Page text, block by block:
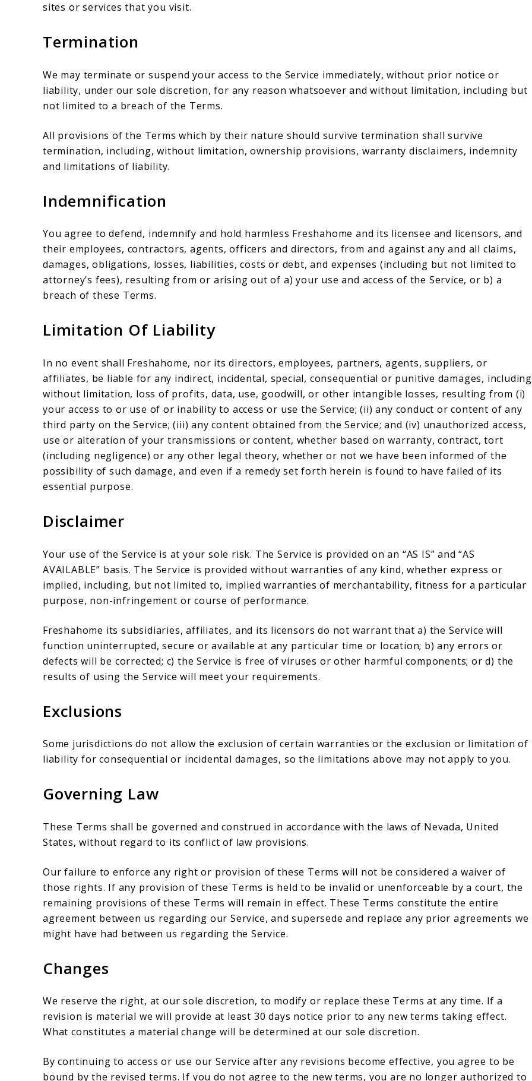
sites or services that you visit.
Termination
We may terminate or suspend your access to the Service immediately, without prior notice or
liability, under our sole discretion, for any reason whatsoever and without limitation, including but
not limited to a breach of the Terms.
All provisions of the Terms which by their nature should survive termination shall survive
termination, including, without limitation, ownership provisions, warranty disclaimers, indemnity
and limitations of liability.
Indemnification
You agree to defend, indemnify and hold harmless Freshahome and its licensee and licensors, and
their employees, contractors, agents, officers and directors, from and against any and all claims,
damages, obligations, losses, liabilities, costs or debt, and expenses (including but not limited to
attorney’s fees), resulting from or arising out of a) your use and access of the Service, or b) a
breach of these Terms.
Limitation Of Liability
In no event shall Freshahome, nor its directors, employees, partners, agents, suppliers, or
affiliates, be liable for any indirect, incidental, special, consequential or punitive damages, including
without limitation, loss of profits, data, use, goodwill, or other intangible losses, resulting from (i)
your access to or use of or inability to access or use the Service; (ii) any conduct or content of any
third party on the Service; (iii) any content obtained from the Service; and (iv) unauthorized access,
use or alteration of your transmissions or content, whether based on warranty, contract, tort
(including negligence) or any other legal theory, whether or not we have been informed of the
possibility of such damage, and even if a remedy set forth herein is found to have failed of its
essential purpose.
Disclaimer
Your use of the Service is at your sole risk. The Service is provided on an “AS IS” and “AS
AVAILABLE” basis. The Service is provided without warranties of any kind, whether express or
implied, including, but not limited to, implied warranties of merchantability, fitness for a particular
purpose, non-infringement or course of performance.
Freshahome its subsidiaries, affiliates, and its licensors do not warrant that a) the Service will
function uninterrupted, secure or available at any particular time or location; b) any errors or
defects will be corrected; c) the Service is free of viruses or other harmful components; or d) the
results of using the Service will meet your requirements.
Exclusions
Some jurisdictions do not allow the exclusion of certain warranties or the exclusion or limitation of
liability for consequential or incidental damages, so the limitations above may not apply to you.
Governing Law
These Terms shall be governed and construed in accordance with the laws of Nevada, United
States, without regard to its conflict of law provisions.
Our failure to enforce any right or provision of these Terms will not be considered a waiver of
those rights. If any provision of these Terms is held to be invalid or unenforceable by a court, the
remaining provisions of these Terms will remain in effect. These Terms constitute the entire
agreement between us regarding our Service, and supersede and replace any prior agreements we
might have had between us regarding the Service.
Changes
We reserve the right, at our sole discretion, to modify or replace these Terms at any time. If a
revision is material we will provide at least 30 days notice prior to any new terms taking effect.
What constitutes a material change will be determined at our sole discretion.
By continuing to access or use our Service after any revisions become effective, you agree to be
bound by the revised terms. If you do not agree to the new terms, you are no longer authorized to